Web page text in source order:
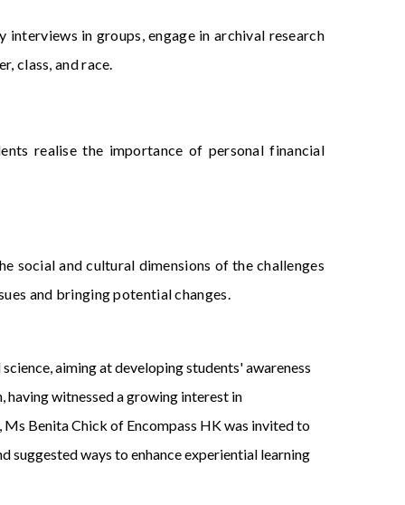
in groups, engage in archival research
class, and race.
realise the importance of personal financial
social and cultural dimensions of the challenges
and bringing potential changes.
aiming at developing students' awareness
witnessed a growing interest in
, Ms Benita Chick of Encompass HK was invited to
suggested ways to enhance experiential learning